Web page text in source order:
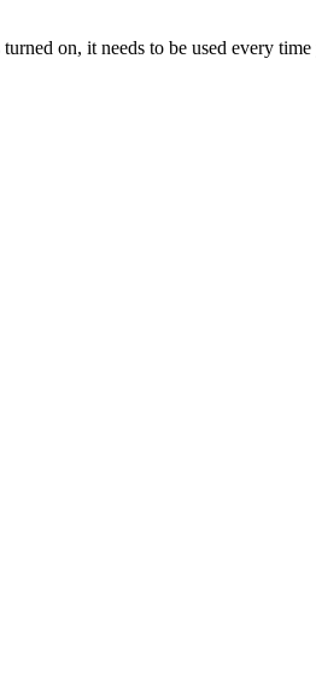
on, it needs to be used every